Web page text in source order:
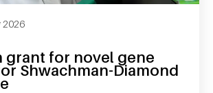
grant for novel gene
Shwachman-Diamond
2026